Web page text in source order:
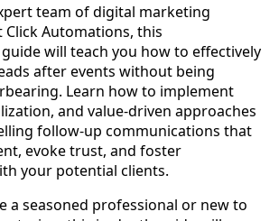
team of digital marketing
Automations, this
will teach you how to effectively
after events without being
Learn how to implement
and value-driven approaches
follow-up communications that
evoke trust, and foster
your potential clients.
a seasoned professional or new to